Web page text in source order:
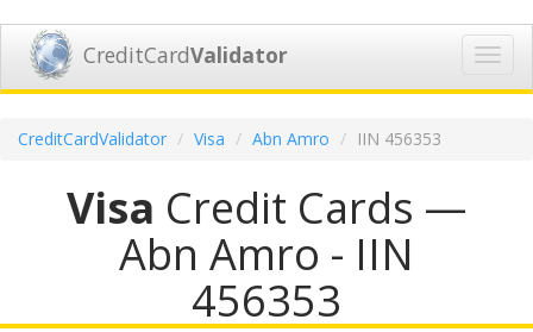
CreditCardValidator
CreditCardValidator Visa Abn Amro IIN 456353
Visa Credit Cards —
Abn Amro - IIN
456353